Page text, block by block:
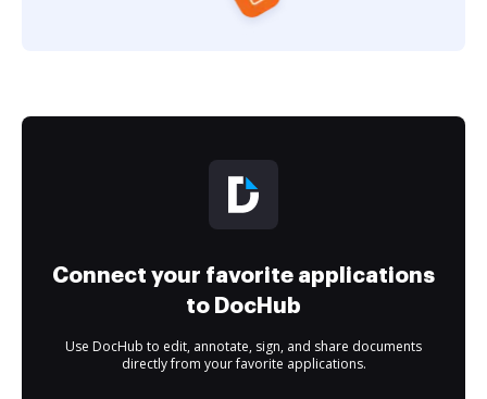
Connect your favorite applications
to DocHub
Use DocHub to edit, annotate, sign, and share documents
directly from your favorite applications.